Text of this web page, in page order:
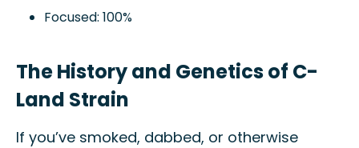
Focused: 100%
The History and Genetics of C-
Land Strain
If you’ve smoked, dabbed, or otherwise